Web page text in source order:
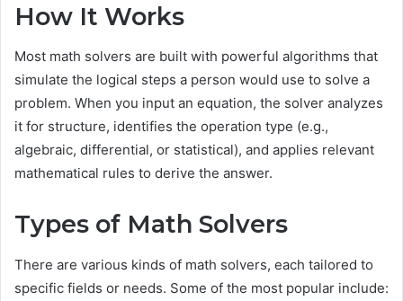
How It Works
Most math solvers are built with powerful algorithms that
simulate the logical steps a person would use to solve a
problem. When you input an equation, the solver analyzes
it for structure, identifies the operation type (e.g.,
algebraic, differential, or statistical), and applies relevant
mathematical rules to derive the answer.
Types of Math Solvers
There are various kinds of math solvers, each tailored to
specific fields or needs. Some of the most popular include: